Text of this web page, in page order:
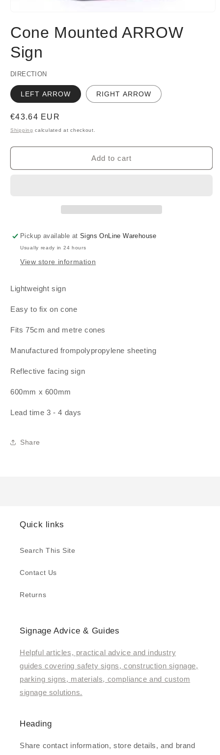
1
in
modal
Cone Mounted ARROW
Sign
DIRECTION
LEFT ARROW RIGHT ARROW
Regular
price
€43.64 EUR
Shipping calculated at checkout.
Add to cart
Pickup available atSigns OnLine Warehouse
Usually ready in 24 hours
View store information
Lightweight sign
Easy to fix on cone
Fits 75cm and metre cones
Manufactured frompolypropylene sheeting
Reflective facing sign
600mm x 600mm
Lead time 3 - 4 days
Share
Quick links
Search This Site
Contact Us
Returns
Signage Advice & Guides
Helpful articles, practical advice and industry
guides covering safety signs, construction signage,
parking signs, materials, compliance and custom
signage solutions.
Heading
Share contact information, store details, and brand